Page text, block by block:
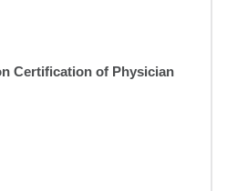
Certification of Physician